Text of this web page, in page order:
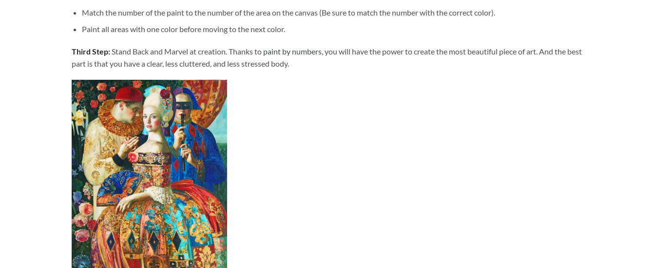
Match the number of the paint to the number of the area on the canvas (Be sure to match the number with the correct color).
Paint all areas with one color before moving to the next color.
Third Step:Stand Back and Marvel at creation. Thanks to paint by numbers, you will have the power to create the most beautiful piece of art. And the best
part is that you have a clear, less cluttered, and less stressed body.